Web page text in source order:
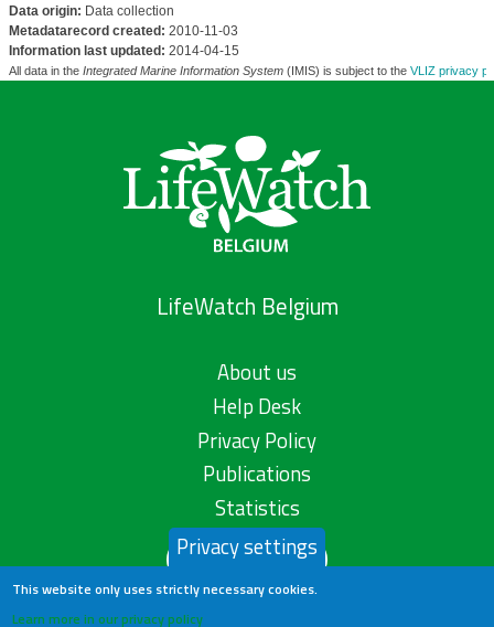
Data origin: Data collection
Metadatarecord created: 2010-11-03
Information last updated: 2014-04-15
All data in the Integrated Marine Information System(IMIS) is subject to the VLIZ privacy
LifeWatch Belgium
About us
Help Desk
Privacy Policy
Publications
Statistics
Contact us
Privacy settings
This website only uses strictly necessary cookies.
Learn more in our privacy policy